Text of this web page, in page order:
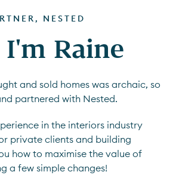
NESTED
Raine
and sold homes was archaic, so
partnered with Nested.
in the interiors industry
private clients and building
how to maximise the value of
a few simple changes!